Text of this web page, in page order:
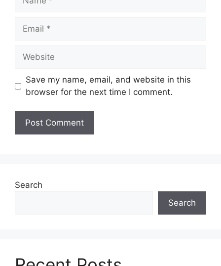
Email
Website
Save my name, email, and website in this
browser for the next time I comment.
Search
Search